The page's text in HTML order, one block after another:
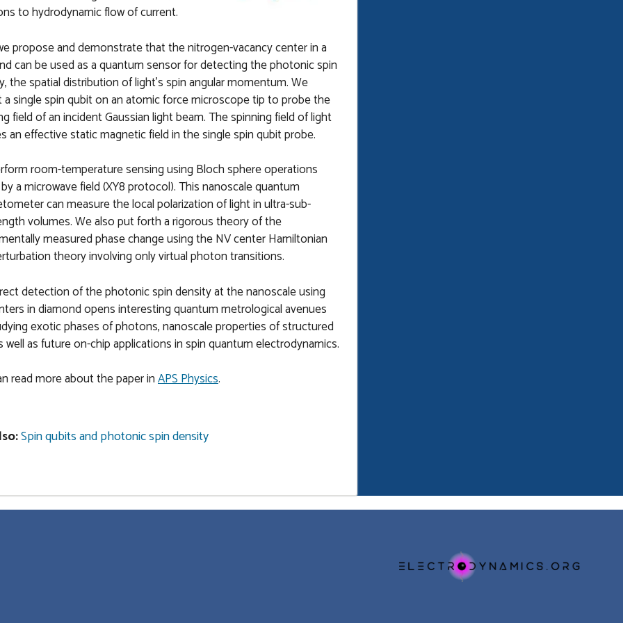
to hydrodynamic flow of current.
propose and demonstrate that the nitrogen-vacancy center in a
can be used as a quantum sensor for detecting the photonic spin
the spatial distribution of light's spin angular momentum. We
a single spin qubit on an atomic force microscope tip to probe the
field of an incident Gaussian light beam. The spinning field of light
an effective static magnetic field in the single spin qubit probe.
room-temperature sensing using Bloch sphere operations
a microwave field (XY8 protocol). This nanoscale quantum
can measure the local polarization of light in ultra-sub-
volumes. We also put forth a rigorous theory of the
measured phase change using the NV center Hamiltonian
theory involving only virtual photon transitions.
detection of the photonic spin density at the nanoscale using
in diamond opens interesting quantum metrological avenues
exotic phases of photons, nanoscale properties of structured
well as future on-chip applications in spin quantum electrodynamics.
read more about the paper inAPS Physics.
Spin qubits and photonic spin density